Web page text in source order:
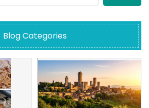
Blog Categories